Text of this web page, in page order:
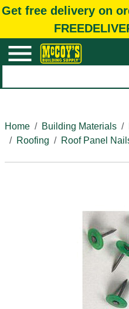
Get free delivery on
Home
Building Materials
Roofing
Roof Panel